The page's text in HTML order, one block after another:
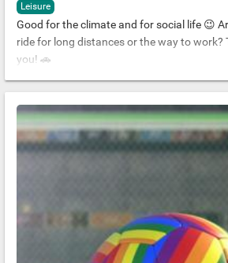
Leisure
Good for the climate and for social life 😉
ride for long distances or the way to work?
you! 🚗